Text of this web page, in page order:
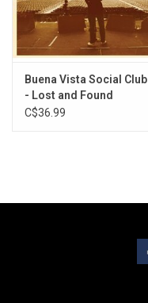
Buena Vista Social Club
- Lost and Found
C$36.99